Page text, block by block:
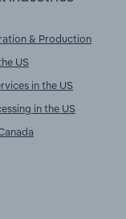
& Production
US
in the US
in the US